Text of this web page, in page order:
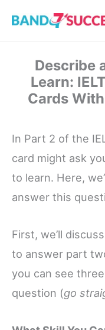
Describe
Learn:
Cards
In Part 2 of the
card might ask
to learn. Here,
answer this
First, we’ll
to answer part
you can see
question (go